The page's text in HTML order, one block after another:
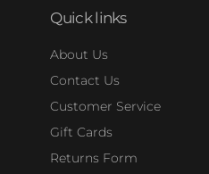
Quick links
About Us
Contact Us
Customer Service
Gift Cards
Returns Form